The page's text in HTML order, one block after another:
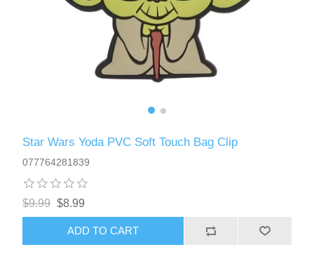
Star Wars Yoda PVC Soft Touch Bag Clip
077764281839
$9.99 $8.99
ADD TO CART